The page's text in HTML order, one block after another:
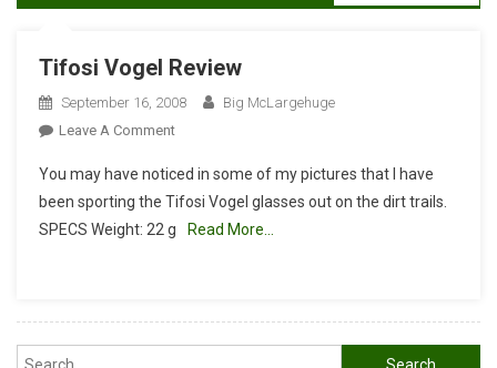
Tifosi Vogel Review
September 16, 2008
Big McLargehuge
Leave A CommentOn
Vogel
Review
You may have noticed in some of my pictures that I have
been sporting the Tifosi Vogel glasses out on the dirt trails.
SPECS Weight: 22 g
Read More…
Search